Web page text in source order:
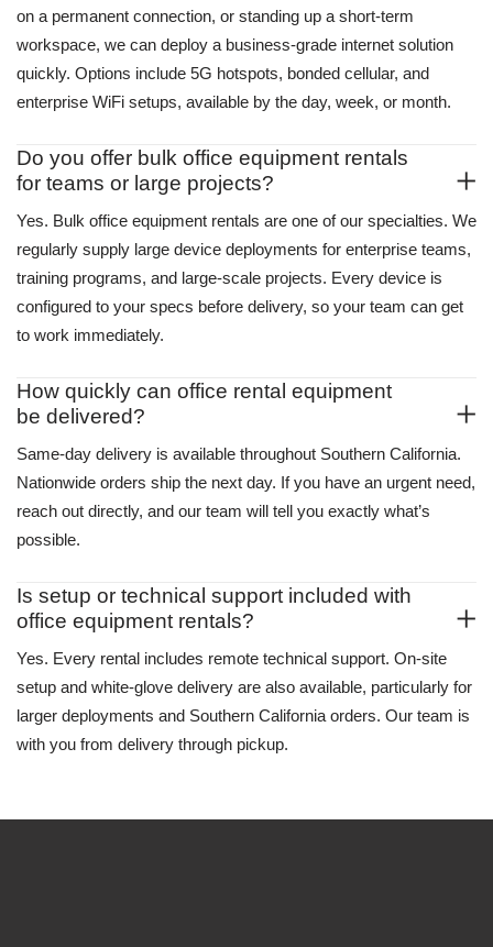
on a permanent connection, or standing up a short-term
workspace, we can deploy a business-grade internet solution
quickly. Options include 5G hotspots, bonded cellular, and
enterprise WiFi setups, available by the day, week, or month.
Do you offer bulk office equipment rentals
for teams or large projects?
Yes. Bulk office equipment rentals are one of our specialties. We
regularly supply large device deployments for enterprise teams,
training programs, and large-scale projects. Every device is
configured to your specs before delivery, so your team can get
to work immediately.
How quickly can office rental equipment
be delivered?
Same-day delivery is available throughout Southern California.
Nationwide orders ship the next day. If you have an urgent need,
reach out directly, and our team will tell you exactly what’s
possible.
Is setup or technical support included with
office equipment rentals?
Yes. Every rental includes remote technical support. On-site
setup and white-glove delivery are also available, particularly for
larger deployments and Southern California orders. Our team is
with you from delivery through pickup.